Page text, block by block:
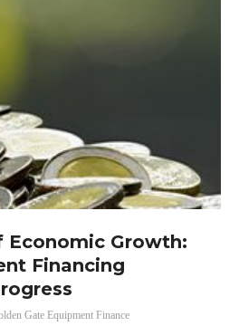
Economic Growth:
Financing
Gate Equipment Finance